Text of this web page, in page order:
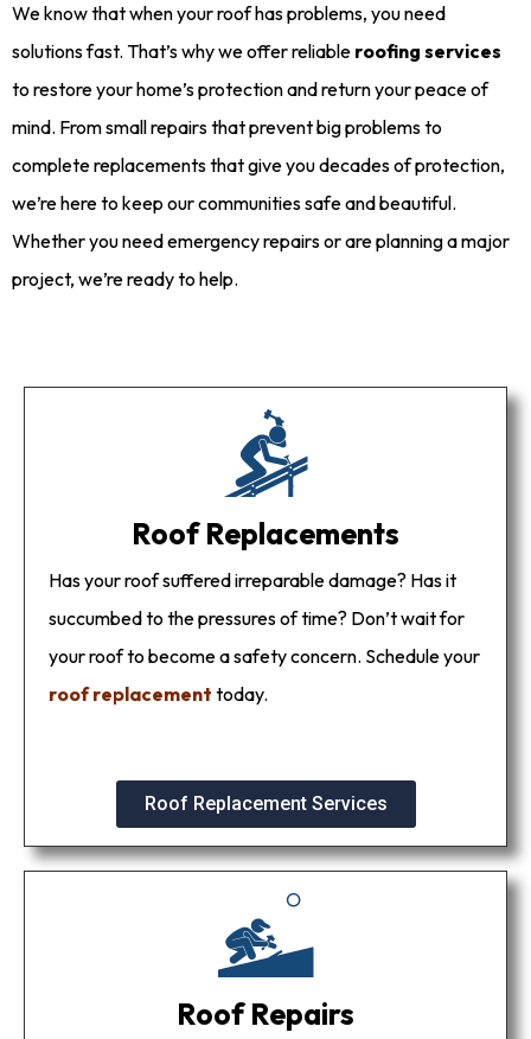
We know that when your roof has problems, you need
solutions fast. That’s why we offer reliable roofing services
to restore your home’s protection and return your peace of
mind. From small repairs that prevent big problems to
complete replacements that give you decades of protection,
we’re here to keep our communities safe and beautiful.
Whether you need emergency repairs or are planning a major
project, we’re ready to help.
Roof Replacements
Has your roof suffered irreparable damage? Has it
succumbed to the pressures of time? Don’t wait for
your roof to become a safety concern. Schedule your
roof replacement today.
Roof Replacement Services
Roof Repairs